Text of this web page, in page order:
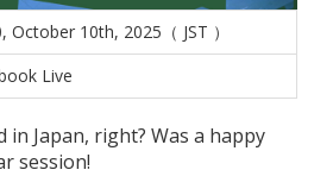
October 10th, 2025（ JST ）
Live
in Japan, right? Was a happy
session!